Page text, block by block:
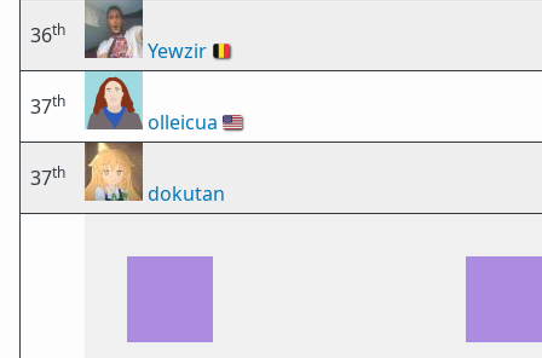
36th
Yewzir 🇧🇪
37th
olleicua 🇺🇸
37th
dokutan